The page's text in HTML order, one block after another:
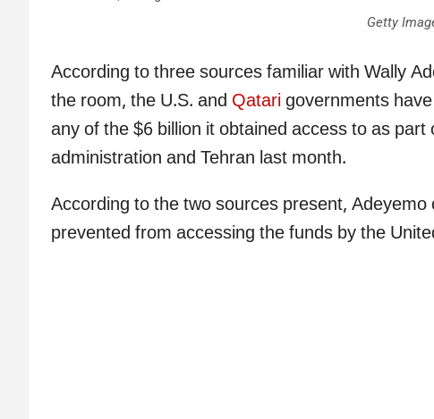
Getty
According to three sources familiar with Wally
the room, the U.S. and Qatarigovernments
any of the $6 billion it obtained access to as
administration and Tehran last month.
According to the two sources present,
prevented from accessing the funds by the